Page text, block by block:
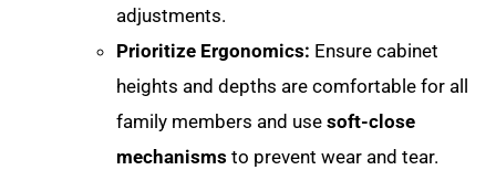
adjustments.
Prioritize Ergonomics: Ensure cabinet
heights and depths are comfortable for all
family members and use soft-close
mechanisms to prevent wear and tear.